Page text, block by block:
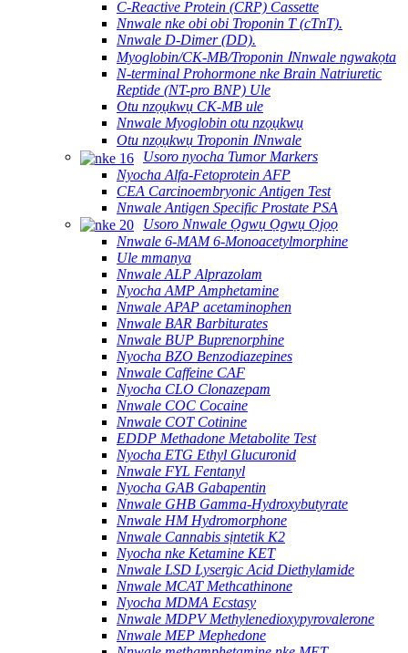
C-Reactive Protein (CRP) Cassette
Nnwale nke obi obi Troponin T (cTnT).
Nnwale D-Dimer (DD).
Myoglobin/CK-MB/Troponin ⅠNnwale ngwakọta
N-terminal Prohormone nke Brain Natriuretic
Reptide (NT-pro BNP) Ule
Otu nzọụkwụ CK-MB ule
Nnwale Myoglobin otu nzọụkwụ
Otu nzọụkwụ Troponin ⅠNnwale
Usoro nyocha Tumor Markers
Nyocha Alfa-Fetoprotein AFP
CEA Carcinoembryonic Antigen Test
Nnwale Antigen Specific Prostate PSA
Usoro Nnwale Ọgwụ Ọgwụ Ọjọọ
Nnwale 6-MAM 6-Monoacetylmorphine
Ule mmanya
Nnwale ALP Alprazolam
Nyocha AMP Amphetamine
Nnwale APAP acetaminophen
Nnwale BAR Barbiturates
Nnwale BUP Buprenorphine
Nyocha BZO Benzodiazepines
Nnwale Caffeine CAF
Nyocha CLO Clonazepam
Nnwale COC Cocaine
Nnwale COT Cotinine
EDDP Methadone Metabolite Test
Nyocha ETG Ethyl Glucuronid
Nnwale FYL Fentanyl
Nyocha GAB Gabapentin
Nnwale GHB Gamma-Hydroxybutyrate
Nnwale HM Hydromorphone
Nnwale Cannabis sịntetik K2
Nyocha nke Ketamine KET
Nnwale LSD Lysergic Acid Diethylamide
Nnwale MCAT Methcathinone
Nyocha MDMA Ecstasy
Nnwale MDPV Methylenedioxypyrovalerone
Nnwale MEP Mephedone